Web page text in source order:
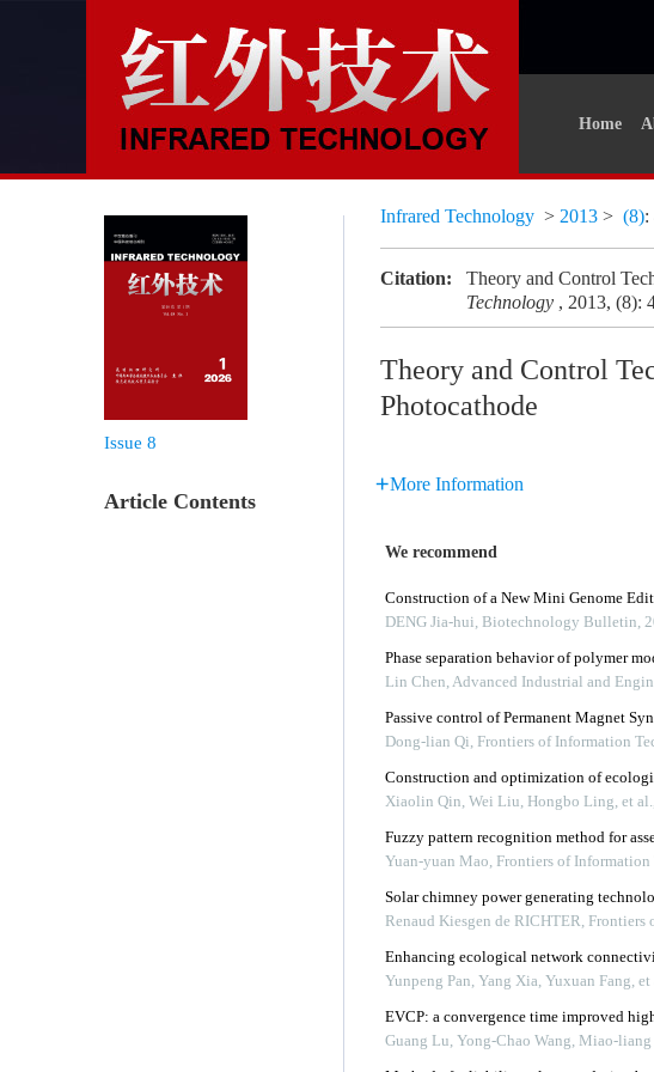
Home
Issue 8
Article Contents
Infrared Technology > 2013 > (8):
Citation: Theory and Control
Technology , 2013, (8):
Theory and Control
Photocathode
More Information
We recommend
Construction of a New Mini Genome
DENG Jia-hui, Biotechnology Bulletin,
Phase separation behavior of polymer
Lin Chen, Advanced Industrial and
Passive control of Permanent Magnet
Dong-lian Qi, Frontiers of Information
Construction and optimization of
Xiaolin Qin, Wei Liu, Hongbo Ling, et al.
Fuzzy pattern recognition method for
Yuan-yuan Mao, Frontiers of
Solar chimney power generating
Renaud Kiesgen de RICHTER, Frontiers
Enhancing ecological network
Yunpeng Pan, Yang Xia, Yuxuan Fang, et
EVCP: a convergence time improved
Guang Lu, Yong-Chao Wang, Miao-liang